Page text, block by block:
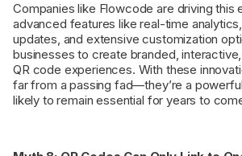
Companies like Flowcode are driving this
advanced features like real-time
updates, and extensive customization
businesses to create branded,
QR code experiences. With these
far from a passing fad—they’re a
likely to remain essential for years to